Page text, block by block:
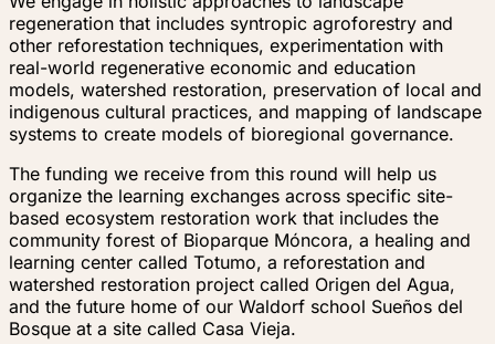
regeneration that includes syntropic agroforestry and
other reforestation techniques, experimentation with
real-world regenerative economic and education
models, watershed restoration, preservation of local and
indigenous cultural practices, and mapping of landscape
systems to create models of bioregional governance.
The funding we receive from this round will help us
organize the learning exchanges across specific site-
based ecosystem restoration work that includes the
community forest of Bioparque Móncora, a healing and
learning center called Totumo, a reforestation and
watershed restoration project called Origen del Agua,
and the future home of our Waldorf school Sueños del
Bosque at a site called Casa Vieja.